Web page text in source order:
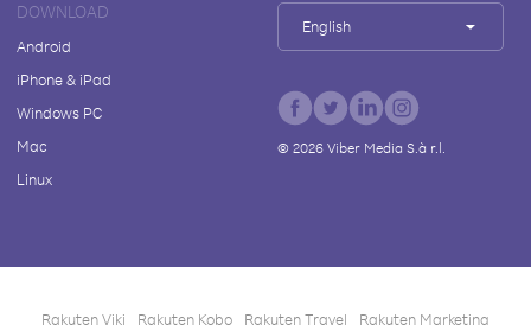
DOWNLOAD
Android
iPhone & iPad
Windows PC
Mac
Linux
English
© 2026Viber Media S.à r.l.
Rakuten Viki Rakuten Kobo Rakuten Travel Rakuten Marketing